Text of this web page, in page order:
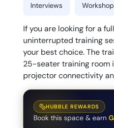
Interviews
If you are looking for a
uninterrupted training
your best choice. The
25-seater training room
projector connectivity
HUBBLE REWARDS
Book this space & earn